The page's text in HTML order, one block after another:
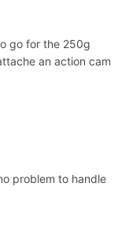
go for the 250g
an action cam
problem to handle